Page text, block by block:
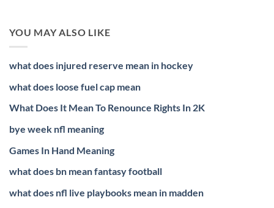
YOU MAY ALSO LIKE
what does injured reserve mean in hockey
what does loose fuel cap mean
What Does It Mean To Renounce Rights In 2K
bye week nfl meaning
Games In Hand Meaning
what does bn mean fantasy football
what does nfl live playbooks mean in madden